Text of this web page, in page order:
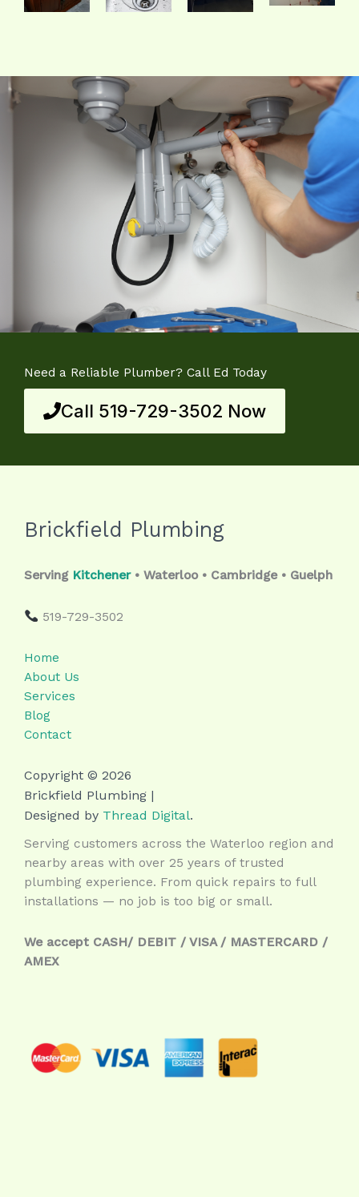
Need a Reliable Plumber? Call Ed Today
Call 519-729-3502 Now
Brickfield Plumbing
Serving Kitchener• Waterloo • Cambridge • Guelph
519-729-3502
Home
About Us
Services
Blog
Contact
Copyright © 2026
Brickfield Plumbing |
Designed by Thread Digital.
Serving customers across the Waterloo region and
nearby areas with over 25 years of trusted
plumbing experience. From quick repairs to full
installations — no job is too big or small.
We accept CASH/ DEBIT / VISA / MASTERCARD /
AMEX